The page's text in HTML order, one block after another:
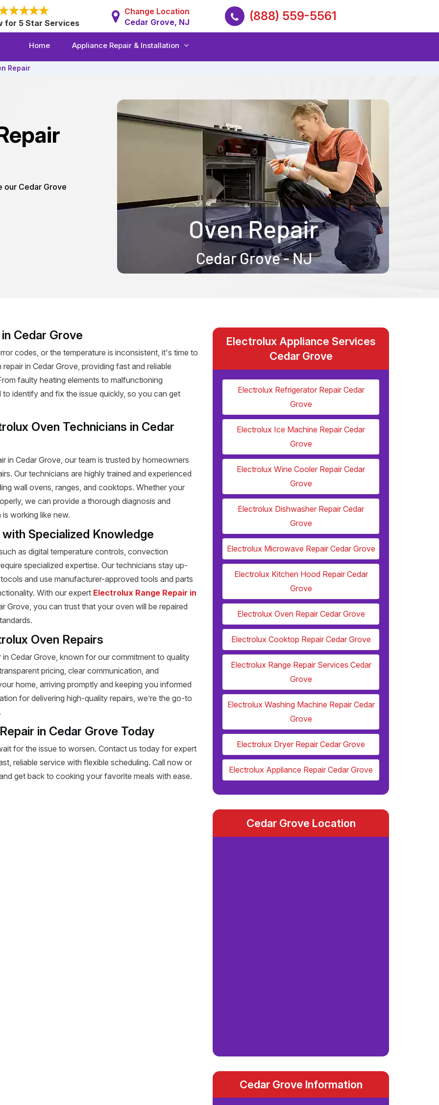
for 5 Star Services
Change Location
Cedar Grove, NJ
(888) 559-5561
Home Appliance Repair & Installation
Repair
our Cedar Grove
Cedar Grove
codes, or the temperature is inconsistent, it's time to
in Cedar Grove, providing fast and reliable
faulty heating elements to malfunctioning
identify and fix the issue quickly, so you can get
Oven Technicians in Cedar
in Cedar Grove, our team is trusted by homeowners
Our technicians are highly trained and experienced
wall ovens, ranges, and cooktops. Whether your
we can provide a thorough diagnosis and
working like new.
Specialized Knowledge
as digital temperature controls, convection
specialized expertise. Our technicians stay up-
and use manufacturer-approved tools and parts
With our expert Electrolux Range Repair in
Grove, you can trust that your oven will be repaired
Oven Repairs
Cedar Grove, known for our commitment to quality
pricing, clear communication, and
home, arriving promptly and keeping you informed
for delivering high-quality repairs, we’re the go-to
in Cedar Grove Today
for the issue to worsen. Contact us today for expert
reliable service with flexible scheduling. Call now or
get back to cooking your favorite meals with ease.
Electrolux Appliance Services
Cedar Grove
Electrolux Refrigerator Repair Cedar
Grove
Electrolux Ice Machine Repair Cedar
Grove
Electrolux Wine Cooler Repair Cedar
Grove
Electrolux Dishwasher Repair Cedar
Grove
Electrolux Microwave Repair Cedar Grove
Electrolux Kitchen Hood Repair Cedar
Grove
Electrolux Oven Repair Cedar Grove
Electrolux Cooktop Repair Cedar Grove
Electrolux Range Repair Services Cedar
Grove
Electrolux Washing Machine Repair Cedar
Grove
Electrolux Dryer Repair Cedar Grove
Electrolux Appliance Repair Cedar Grove
Cedar Grove Location
Cedar Grove Information